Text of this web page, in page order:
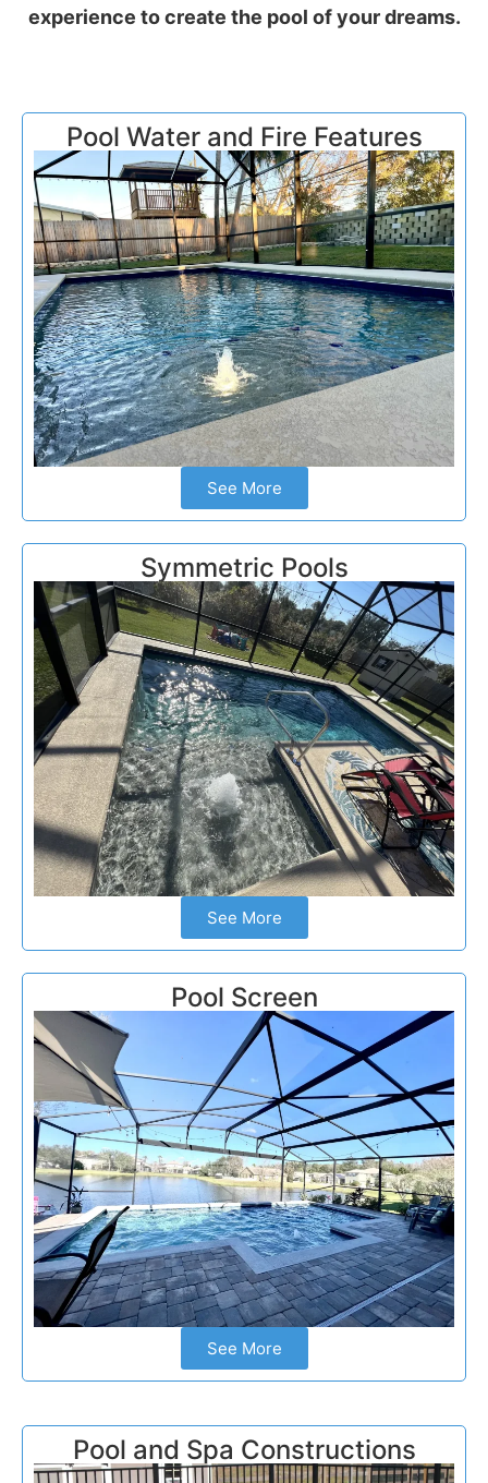
experience to create the pool of your dreams.
Pool Water and Fire Features
See More
Symmetric Pools
See More
Pool Screen
See More
Pool and Spa Constructions